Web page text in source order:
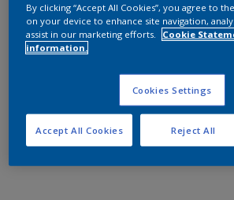
By clicking “Accept All Cookies”, you agree to
on your device to enhance site navigation,
assist in our marketing efforts.
Cookie
information.
Cookies Settings
Reject All
Accept All Cookies